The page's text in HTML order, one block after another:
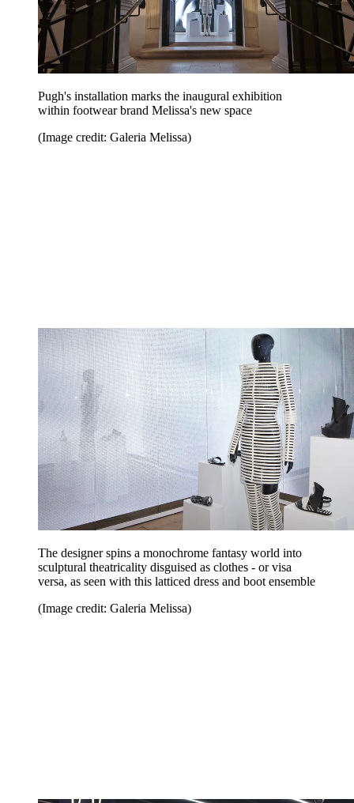
Pugh's installation marks the inaugural exhibition
within footwear brand Melissa's new space
(Image credit: Galeria Melissa)
The designer spins a monochrome fantasy world into
sculptural theatricality disguised as clothes - or visa
versa, as seen with this latticed dress and boot ensemble
(Image credit: Galeria Melissa)